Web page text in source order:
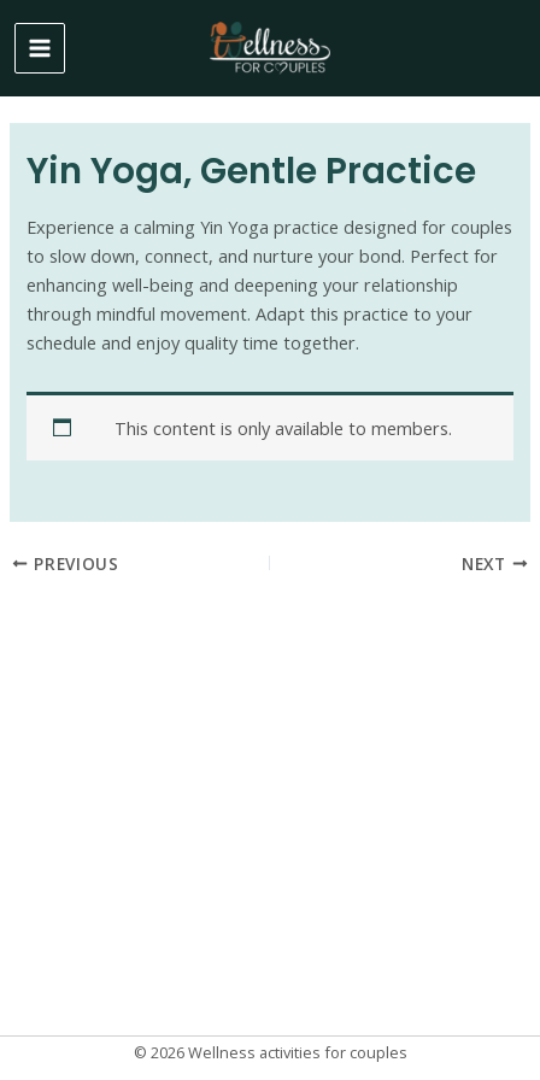
content
MAIN
Yin Yoga, Gentle Practice
Experience a calming Yin Yoga practice designed for couples
to slow down, connect, and nurture your bond. Perfect for
enhancing well-being and deepening your relationship
through mindful movement. Adapt this practice to your
schedule and enjoy quality time together.
This content is only available to members.
PostPREVIOUS NEXT
© 2026 Wellness activities for couples